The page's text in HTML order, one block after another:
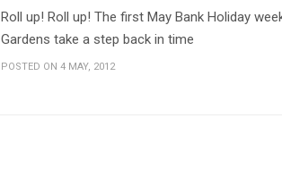
Roll up! Roll up! The first May Bank Holiday
Gardens take a step back in time
POSTED ON 4 MAY, 2012